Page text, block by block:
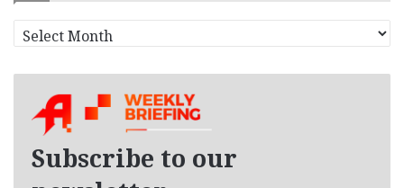
r
Subscribe to our